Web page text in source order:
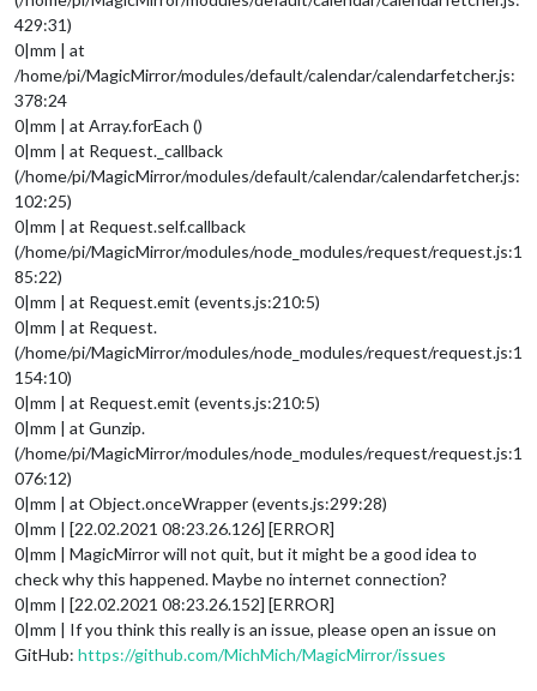
429:31)
0|mm | at
/home/pi/MagicMirror/modules/default/calendar/calendarfetcher.js:
378:24
0|mm | at Array.forEach ()
0|mm | at Request._callback
(/home/pi/MagicMirror/modules/default/calendar/calendarfetcher.js:
102:25)
0|mm | at Request.self.callback
(/home/pi/MagicMirror/modules/node_modules/request/request.js:1
85:22)
0|mm | at Request.emit (events.js:210:5)
0|mm | at Request.
(/home/pi/MagicMirror/modules/node_modules/request/request.js:1
154:10)
0|mm | at Request.emit (events.js:210:5)
0|mm | at Gunzip.
(/home/pi/MagicMirror/modules/node_modules/request/request.js:1
076:12)
0|mm | at Object.onceWrapper (events.js:299:28)
0|mm | [22.02.2021 08:23.26.126] [ERROR]
0|mm | MagicMirror will not quit, but it might be a good idea to
check why this happened. Maybe no internet connection?
0|mm | [22.02.2021 08:23.26.152] [ERROR]
0|mm | If you think this really is an issue, please open an issue on
GitHub: https://github.com/MichMich/MagicMirror/issues